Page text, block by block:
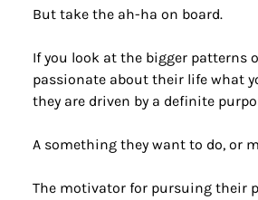
But take the ah-ha on board.
If you look at the bigger patterns
passionate about their life what
they are driven by a definite
A something they want to do, or
The motivator for pursuing their